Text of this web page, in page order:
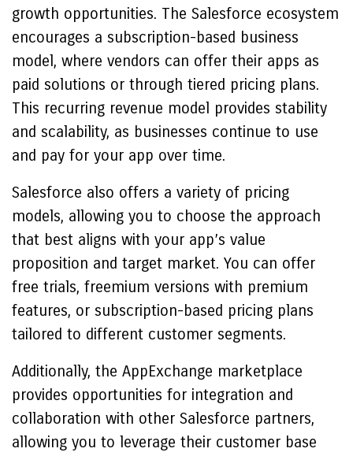
growth opportunities. The Salesforce ecosystem
encourages a subscription-based business
model, where vendors can offer their apps as
paid solutions or through tiered pricing plans.
This recurring revenue model provides stability
and scalability, as businesses continue to use
and pay for your app over time.
Salesforce also offers a variety of pricing
models, allowing you to choose the approach
that best aligns with your app’s value
proposition and target market. You can offer
free trials, freemium versions with premium
features, or subscription-based pricing plans
tailored to different customer segments.
Additionally, the AppExchange marketplace
provides opportunities for integration and
collaboration with other Salesforce partners,
allowing you to leverage their customer base